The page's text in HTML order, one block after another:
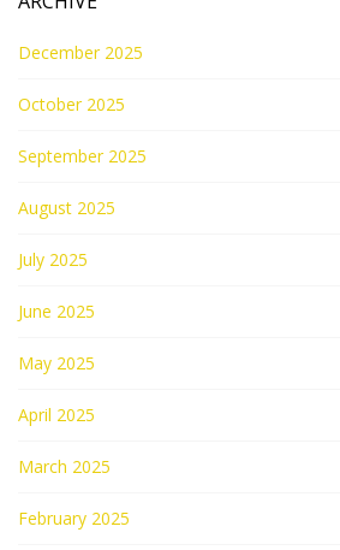
December 2025
October 2025
September 2025
August 2025
July 2025
June 2025
May 2025
April 2025
March 2025
February 2025